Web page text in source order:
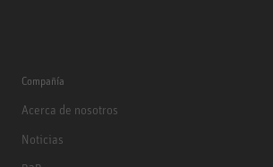
Compañía
Acerca de nosotros
Noticias